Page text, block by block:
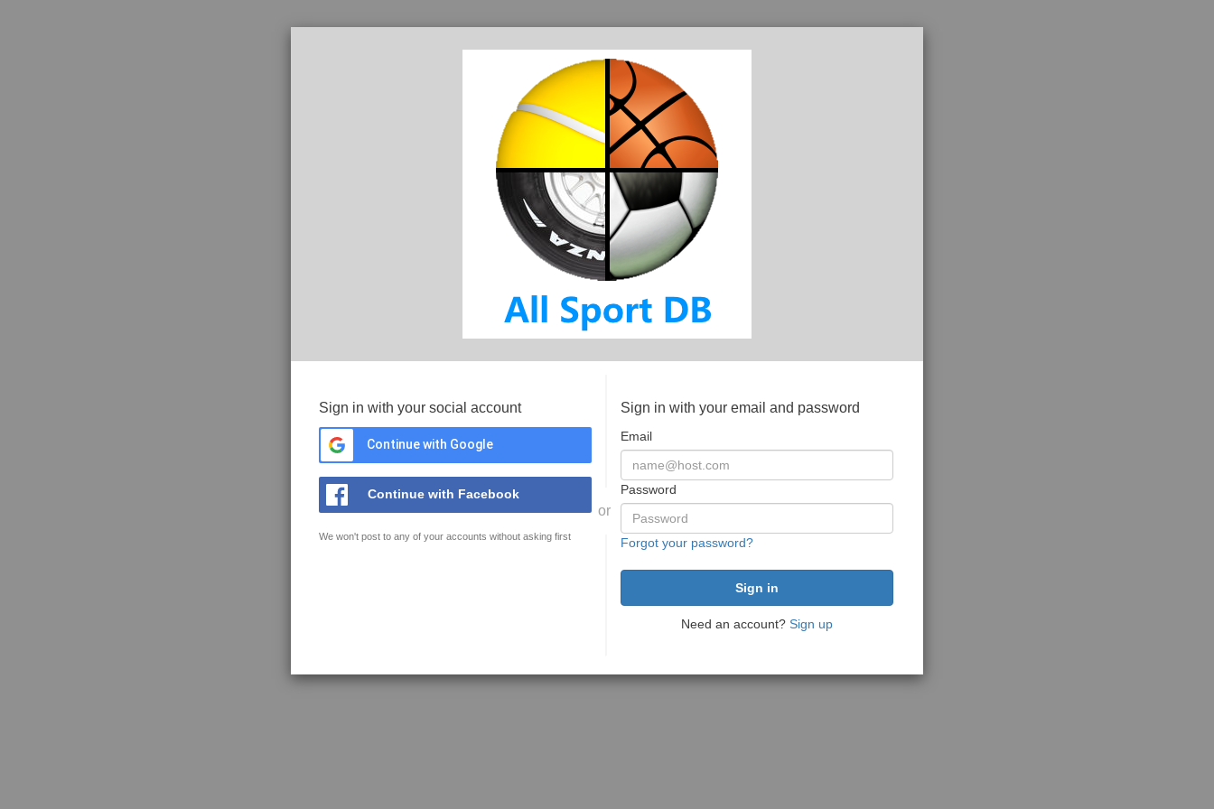
Sign in with your social account
Continue with Google
Continue with Facebook
We won't post to any of your accounts without asking first
or
Sign in with your email and password
Email
Password
Forgot your password?
Need an account? Sign up